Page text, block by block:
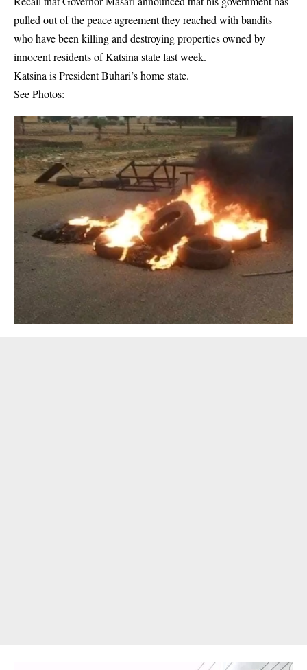
pulled out of the peace agreement they reached with bandits
who have been killing and destroying properties owned by
innocent residents of Katsina state last week.
Katsina is President Buhari’s home state.
See Photos: